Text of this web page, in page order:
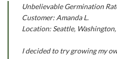
Unbelievable Germination
Customer: Amanda L.
Location: Seattle, Washington,
I decided to try growing my